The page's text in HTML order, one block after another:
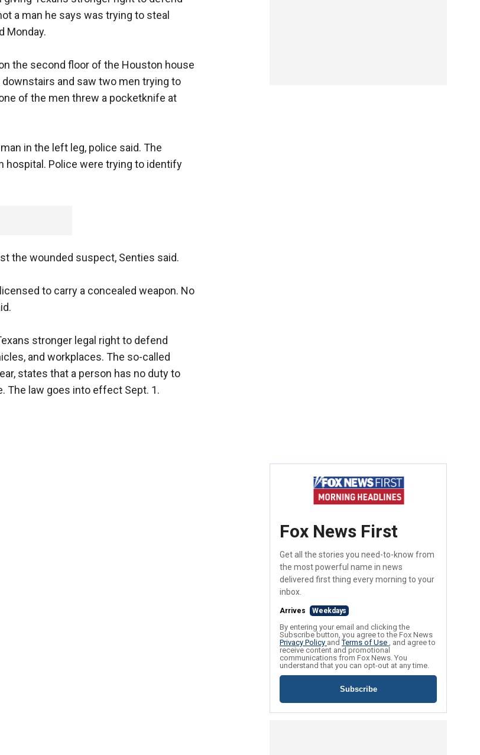
a man he says was trying to steal
Monday.
the second floor of the Houston house
and saw two men trying to
of the men threw a pocketknife at
in the left leg, police said. The
hospital. Police were trying to identify
the wounded suspect, Senties said.
to carry a concealed weapon. No
stronger legal right to defend
and workplaces. The so-called
states that a person has no duty to
The law goes into effect Sept. 1.
Fox News First
Get all the stories you need-to-know from
the most powerful name in news
delivered first thing every morning to your
inbox.
Arrives Weekdays
By entering your email and clicking the
Subscribe button, you agree to the Fox News
Privacy Policy andTerms of Use , and agree to
receive content and promotional
communications from Fox News. You
understand that you can opt-out at any time.
Subscribe